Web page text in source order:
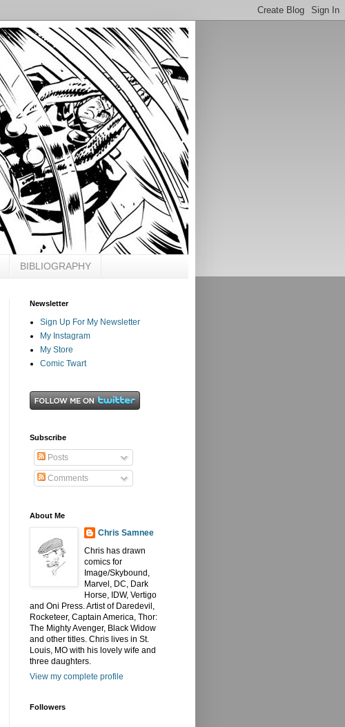
BIBLIOGRAPHY
Newsletter
Sign Up For My Newsletter
My Instagram
My Store
Comic Twart
Subscribe
Posts
Comments
About Me
Chris Samnee
Chris has drawn
comics for
Image/Skybound,
Marvel, DC, Dark
Horse, IDW, Vertigo
and Oni Press. Artist of Daredevil,
Rocketeer, Captain America, Thor:
The Mighty Avenger, Black Widow
and other titles. Chris lives in St.
Louis, MO with his lovely wife and
three daughters.
View my complete profile
Followers